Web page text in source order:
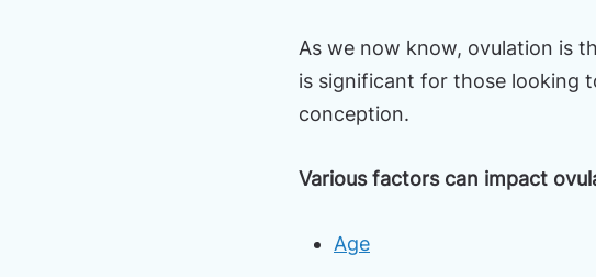
As we now know, ovulation is
is significant for those looking
conception.
Various factors can impact
Age